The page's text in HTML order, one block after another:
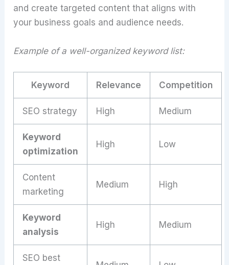
and create targeted content that aligns with
your business goals and audience needs.
Example of a well-organized keyword list:
Keyword Relevance Competition
SEO strategy High Medium
Keyword
optimization
High Low
Content
marketing
Medium High
Keyword
analysis
High Medium
SEO best